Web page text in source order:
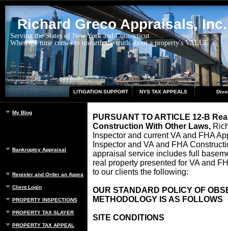
Richard Greco Appraisals, Inc.
Serving the States of New York and Connecticut
When the time comes to unearth the truth about a property's VALUE
LITIGATION SUPPORT NYS TAX APPEALS
My Blog
Bankruptcy Appraisal
Register and Order an Appraisal
Client Login
PROPERTY INSPECTIONS
PROPERTY TAX SLAYER
PROPERTY TAX APPEAL
PURSUANT TO ARTICLE 12-B
Construction With Other Laws,
Inspector and current VA and FHA
Inspector and VA and FHA
appraisal service includes full
real property presented for VA and
to our clients the following:
OUR STANDARD POLICY OF
METHODOLOGY IS AS FOLLOWS
SITE CONDITIONS